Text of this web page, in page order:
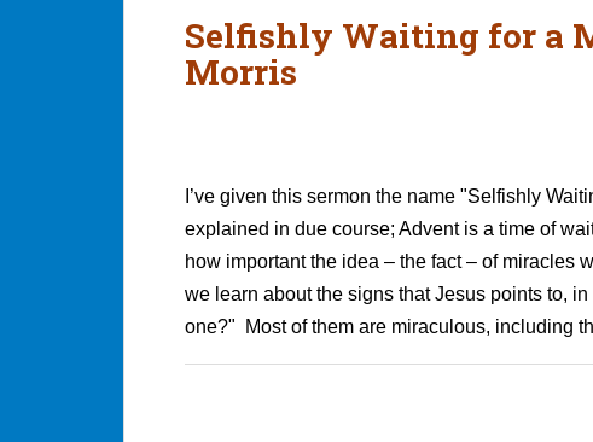
Selfishly Waiting for a
Morris
I’ve given this sermon the name "Selfishly
explained in due course; Advent is a time of
how important the idea – the fact – of miracles
we learn about the signs that Jesus points to,
one?" Most of them are miraculous, including